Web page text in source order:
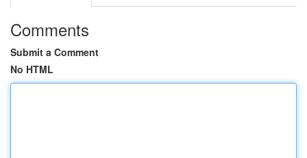
Comments
Submit a Comment
No HTML